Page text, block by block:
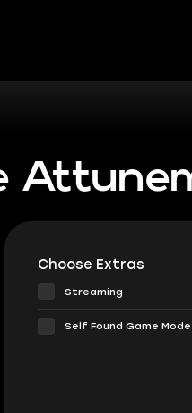
Choose Extras
Streaming
Self Found Game Mode